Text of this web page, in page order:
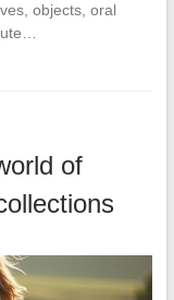
objects, oral
of